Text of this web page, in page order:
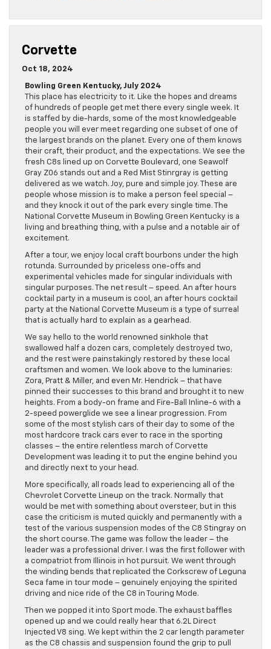
Corvette
Oct 18, 2024
Bowling Green Kentucky, July 2024
This place has electricity to it. Like the hopes and dreams
of hundreds of people get met there every single week. It
is staffed by die-hards, some of the most knowledgeable
people you will ever meet regarding one subset of one of
the largest brands on the planet. Every one of them knows
their craft, their product, and the expectations. We see the
fresh C8s lined up on Corvette Boulevard, one Seawolf
Gray Z06 stands out and a Red Mist Stinrgray is getting
delivered as we watch. Joy, pure and simple joy. These are
people whose mission is to make a person feel special –
and they knock it out of the park every single time. The
National Corvette Museum in Bowling Green Kentucky is a
living and breathing thing, with a pulse and a notable air of
excitement.
After a tour, we enjoy local craft bourbons under the high
rotunda. Surrounded by priceless one-offs and
experimental vehicles made for singular individuals with
singular purposes. The net result – speed. An after hours
cocktail party in a museum is cool, an after hours cocktail
party at the National Corvette Museum is a type of surreal
that is actually hard to explain as a gearhead.
We say hello to the world renowned sinkhole that
swallowed half a dozen cars, completely destroyed two,
and the rest were painstakingly restored by these local
craftsmen and women. We look above to the luminaries:
Zora, Pratt & Miller, and even Mr. Hendrick – that have
pinned their successes to this brand and brought it to new
heights. From a body-on frame and Fire-Ball Inline-6 with a
2-speed powerglide we see a linear progression. From
some of the most stylish cars of their day to some of the
most hardcore track cars ever to race in the sporting
classes – the entire relentless march of Corvette
Development was leading it to put the engine behind you
and directly next to your head.
More specifically, all roads lead to experiencing all of the
Chevrolet Corvette Lineup on the track. Normally that
would be met with something about oversteer, but in this
case the criticism is muted quickly and permanently with a
test of the various suspension modes of the C8 Stingray on
the short course. The game was follow the leader – the
leader was a professional driver. I was the first follower with
a compatriot from Illinois in hot pursuit. We went through
the winding bends that replicated the Corkscrew of Leguna
Seca fame in tour mode – genuinely enjoying the spirited
driving and nice ride of the C8 in Touring Mode.
Then we popped it into Sport mode. The exhaust baffles
opened up and we could really hear that 6.2L Direct
Injected V8 sing. We kept within the 2 car length parameter
as the C8 chassis and suspension found the grip to pull